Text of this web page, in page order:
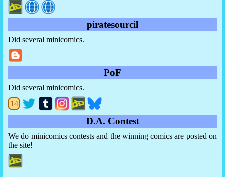
piratesourcil
Did several minicomics.
PoF
Did several minicomics.
14
D.A. Contest
We do minicomics contests and the winning comics are posted on
the site!